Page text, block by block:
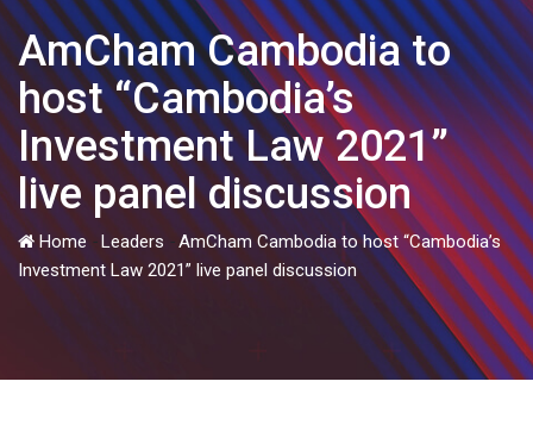
AmCham Cambodia to
host “Cambodia’s
Investment Law 2021”
live panel discussion
Home - Leaders -AmCham Cambodia to host “Cambodia’s
Investment Law 2021” live panel discussion